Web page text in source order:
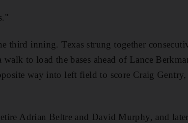
third inning. Texas strung together
to load the bases ahead of Lance
way into left field to score Craig Gentry,
Adrian Beltre and David Murphy, and